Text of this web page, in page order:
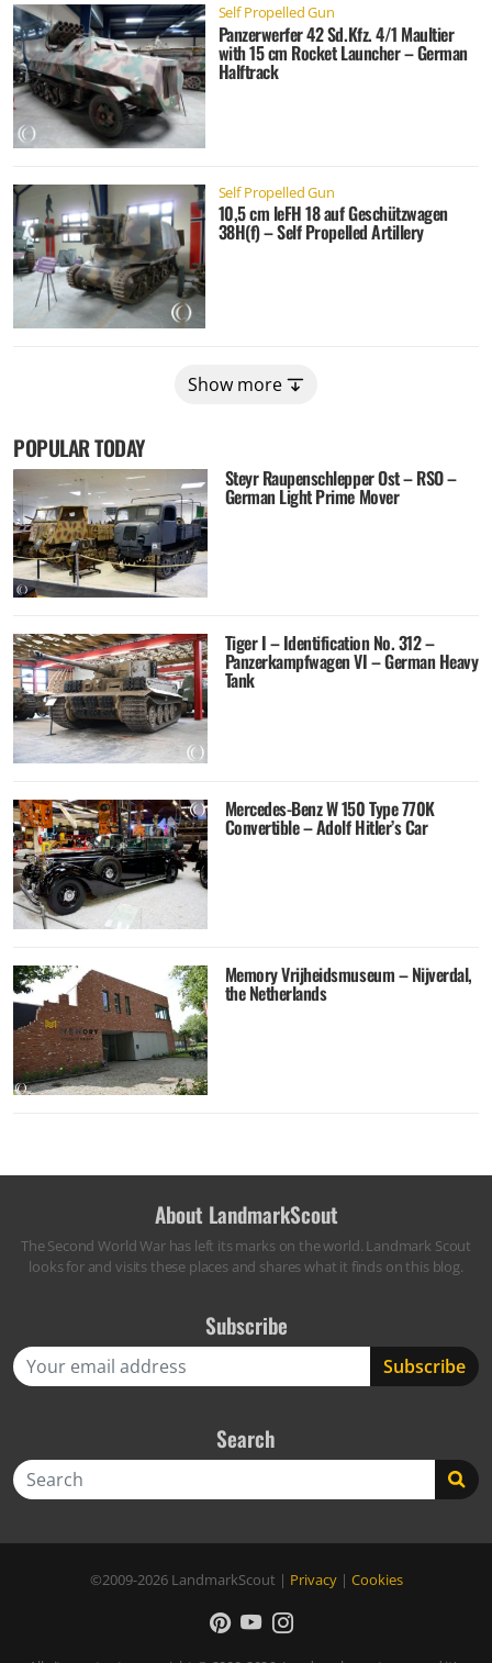
Self Propelled Gun
Panzerwerfer 42 Sd.Kfz. 4/1 Maultier
with 15 cm Rocket Launcher – German
Halftrack
Self Propelled Gun
10,5 cm leFH 18 auf Geschützwagen
38H(f) – Self Propelled Artillery
Show more
POPULAR TODAY
Steyr Raupenschlepper Ost – RSO –
German Light Prime Mover
Tiger I – Identification No. 312 –
Panzerkampfwagen VI – German Heavy
Tank
Mercedes-Benz W 150 Type 770K
Convertible – Adolf Hitler’s Car
Memory Vrijheidsmuseum – Nijverdal,
the Netherlands
About LandmarkScout
The Second World War has left its marks on the world. Landmark Scout
looks for and visits these places and shares what it finds on this blog.
Subscribe
Search
©2009-2026 LandmarkScout | Privacy| Cookies